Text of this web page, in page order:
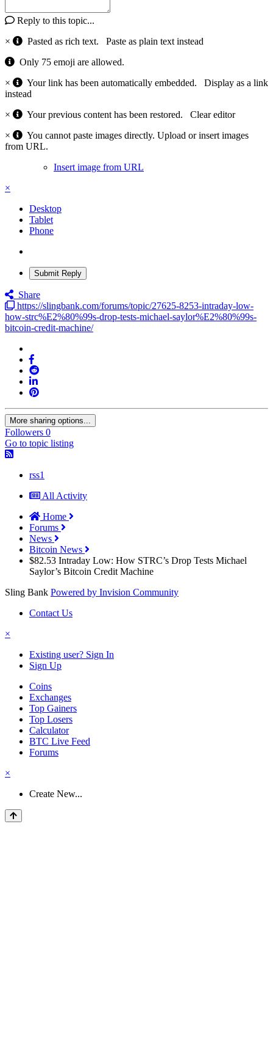
Reply to this topic...
×
Pasted as rich text. Paste as plain text instead
Only 75 emoji are allowed.
×
Your link has been automatically embedded. Display as a link
instead
×
Your previous content has been restored. Clear editor
×
You cannot paste images directly. Upload or insert images
from URL.
Insert image from URL
×
Desktop
Tablet
Phone
Submit Reply
Share
https://slingbank.com/forums/topic/27625-8253-intraday-low-
how-strc%E2%80%99s-drop-tests-michael-saylor%E2%80%99s-
bitcoin-credit-machine/
More sharing options...
Followers 0
Go to topic listing
rss1
All Activity
Home
Forums
News
Bitcoin News
$82.53 Intraday Low: How STRC’s Drop Tests Michael
Saylor’s Bitcoin Credit Machine
Sling Bank Powered by Invision Community
Contact Us
×
Existing user? Sign In
Sign Up
Coins
Exchanges
Top Gainers
Top Losers
Calculator
BTC Live Feed
Forums
×
Create New...